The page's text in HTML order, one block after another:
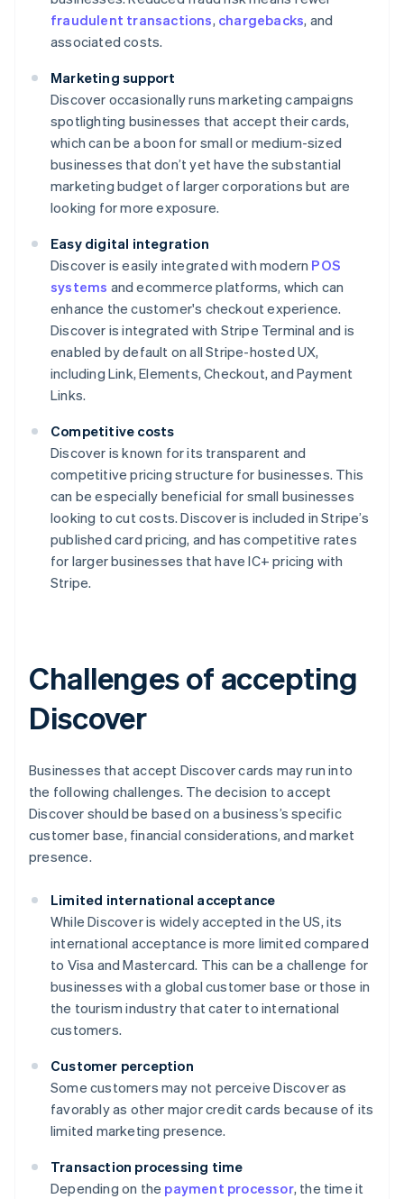
fraudulent transactions, chargebacks, and
associated costs.
Marketing support
Discover occasionally runs marketing campaigns
spotlighting businesses that accept their cards,
which can be a boon for small or medium-sized
businesses that don’t yet have the substantial
marketing budget of larger corporations but are
looking for more exposure.
Easy digital integration
Discover is easily integrated with modern POS
systems and ecommerce platforms, which can
enhance the customer's checkout experience.
Discover is integrated with Stripe Terminal and is
enabled by default on all Stripe-hosted UX,
including Link, Elements, Checkout, and Payment
Links.
Competitive costs
Discover is known for its transparent and
competitive pricing structure for businesses. This
can be especially beneficial for small businesses
looking to cut costs. Discover is included in Stripe’s
published card pricing, and has competitive rates
for larger businesses that have IC+ pricing with
Stripe.
Challenges of accepting
Discover
Businesses that accept Discover cards may run into
the following challenges. The decision to accept
Discover should be based on a business’s specific
customer base, financial considerations, and market
presence.
Limited international acceptance
While Discover is widely accepted in the US, its
international acceptance is more limited compared
to Visa and Mastercard. This can be a challenge for
businesses with a global customer base or those in
the tourism industry that cater to international
customers.
Customer perception
Some customers may not perceive Discover as
favorably as other major credit cards because of its
limited marketing presence.
Transaction processing time
Depending on the payment processor, the time it